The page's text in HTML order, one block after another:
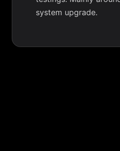
system upgrade.